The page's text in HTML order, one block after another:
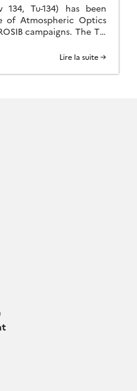
Tu-134) has been
of Atmospheric Optics
campaigns. The Tu-
of 1900 km. It will fly up
Lire la suite →